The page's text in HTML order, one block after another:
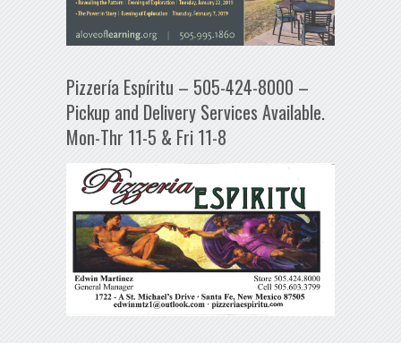
Pizzería Espíritu – 505-424-8000 –
Pickup and Delivery Services Available.
Mon-Thr 11-5 & Fri 11-8